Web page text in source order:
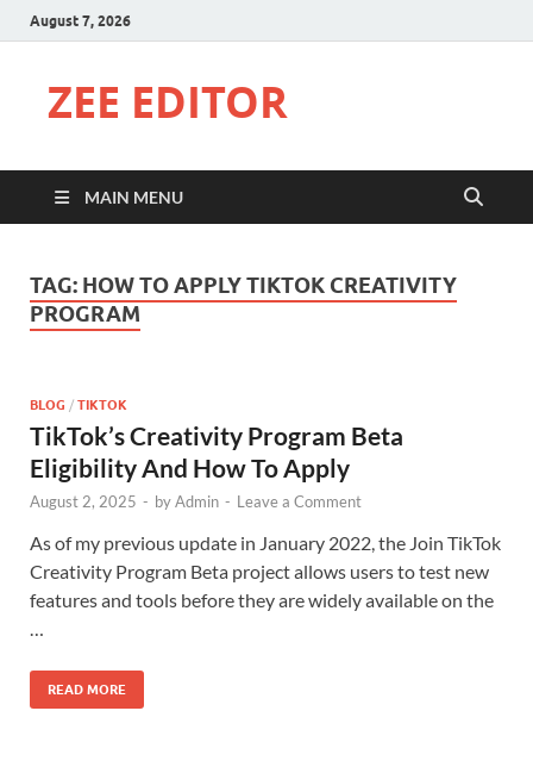
August 7, 2026
ZEE EDITOR
MAIN MENU
TAG: HOW TO APPLY TIKTOK CREATIVITY
PROGRAM
BLOG / TIKTOK
TikTok’s Creativity Program Beta
Eligibility And How To Apply
August 2, 2025 - byAdmin - Leave a Comment
As of my previous update in January 2022, the Join TikTok
Creativity Program Beta project allows users to test new
features and tools before they are widely available on the
READ MORE